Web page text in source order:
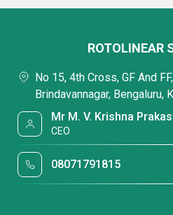
ROTOLINEAR
No 15, 4th Cross, GF And
Brindavannagar, Bengaluru,
Mr M. V. Krishna
CEO
08071791815